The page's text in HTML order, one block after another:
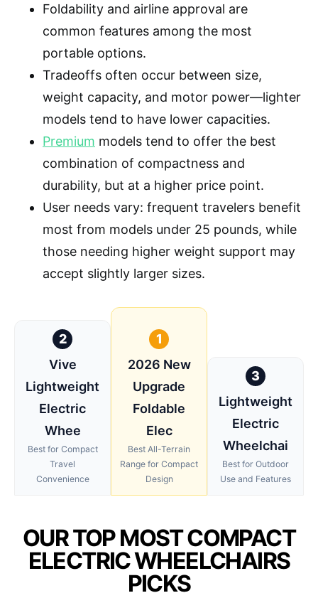
Foldability and airline approval are
common features among the most
portable options.
Tradeoffs often occur between size,
weight capacity, and motor power—lighter
models tend to have lower capacities.
Premium models tend to offer the best
combination of compactness and
durability, but at a higher price point.
User needs vary: frequent travelers benefit
most from models under 25 pounds, while
those needing higher weight support may
accept slightly larger sizes.
2
Vive
Lightweight
Electric
Whee
Best for Compact
Travel
Convenience
1
2026 New
Upgrade
Foldable
Elec
Best All-Terrain
Range for Compact
Design
3
Lightweight
Electric
Wheelchai
Best for Outdoor
Use and Features
OUR TOP MOST COMPACT
ELECTRIC WHEELCHAIRS
PICKS